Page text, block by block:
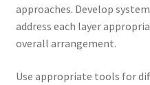
approaches. Develop
address each layer
overall arrangement.
Use appropriate tools for